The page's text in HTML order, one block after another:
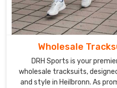
Wholesale
DRH Sports is your
wholesale tracksuits,
and style in Heilbronn. As